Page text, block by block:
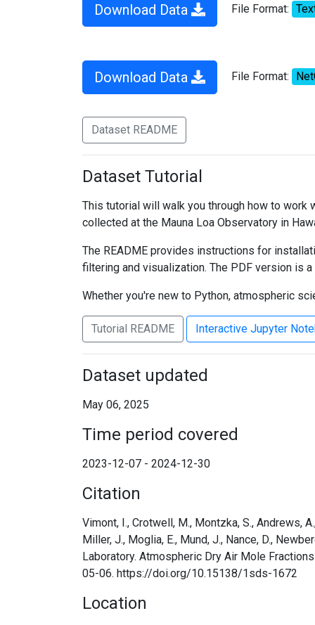
Download Data File Format:
Download Data File Format:
Dataset README
Dataset Tutorial
This tutorial will walk you through how to work
collected at the Mauna Loa Observatory in
The README provides instructions for
filtering and visualization. The PDF version is
Whether you're new to Python, atmospheric
Tutorial README Interactive Jupyter
Dataset updated
May 06, 2025
Time period covered
2023-12-07 - 2024-12-30
Citation
Vimont, I., Crotwell, M., Montzka, S., Andrews,
Miller, J., Moglia, E., Mund, J., Nance, D.,
Laboratory. Atmospheric Dry Air Mole
05-06. https://doi.org/10.15138/1sds-1672
Location